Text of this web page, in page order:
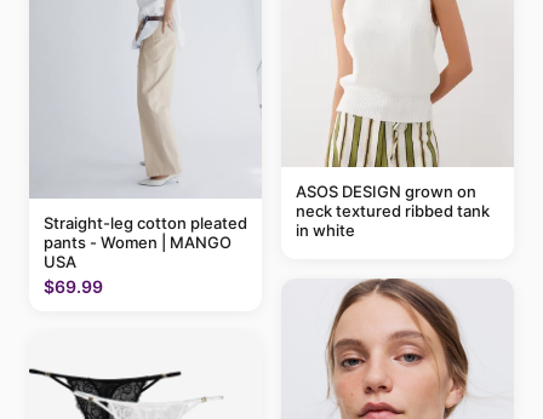
Straight-leg cotton pleated
pants - Women | MANGO
USA
$69.99
ASOS DESIGN grown on
neck textured ribbed tank
in white